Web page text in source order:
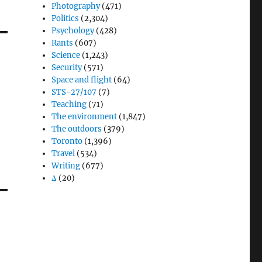
Photography(471)
Politics (2,304)
Psychology(428)
Rants (607)
Science (1,243)
Security(571)
Space and flight (64)
STS-27/107 (7)
Teaching (71)
The environment (1,847)
The outdoors (379)
Toronto (1,396)
Travel (534)
Writing (677)
Δ (20)